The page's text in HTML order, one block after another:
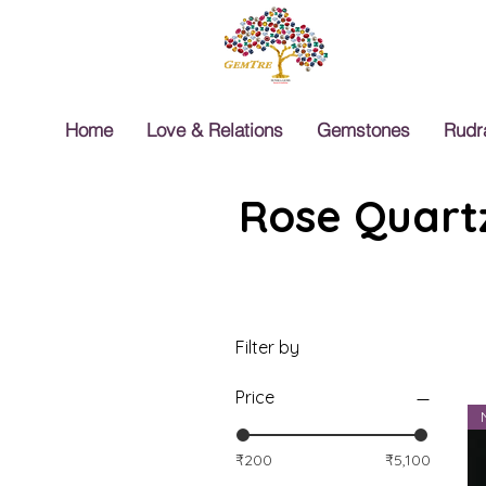
Home Love & Relations Gemstones
Rose
Filter by
Price
₹200 ₹5,100